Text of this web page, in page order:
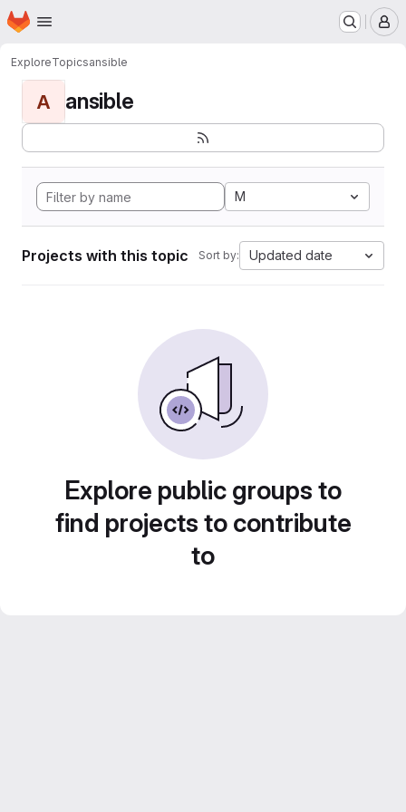
Skip to main content
Homepage
ExploreTopicsansible
A ansible
M
Projects with this topic Sort by: Updated date
Explore public groups to
find projects to contribute
to